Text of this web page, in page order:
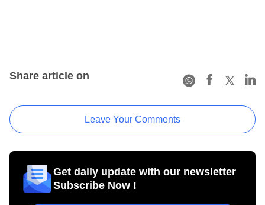
Share article on
Leave Your Comments
Get daily update with our newsletter
Subscribe Now !